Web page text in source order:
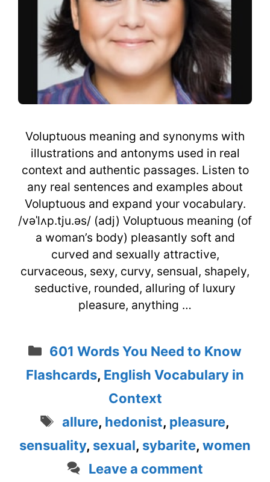
Voluptuous meaning and synonyms with
illustrations and antonyms used in real
context and authentic passages. Listen to
any real sentences and examples about
Voluptuous and expand your vocabulary.
/vəˈlʌp.tju.əs/ (adj) Voluptuous meaning (of
a woman’s body) pleasantly soft and
curved and sexually attractive,
curvaceous, sexy, curvy, sensual, shapely,
seductive, rounded, alluring of luxury
pleasure, anything …
Categories
601 Words You Need to Know
Flashcards, English Vocabulary in
Context
Tags
allure, hedonist, pleasure,
sensuality, sexual, sybarite, women
Leave a comment